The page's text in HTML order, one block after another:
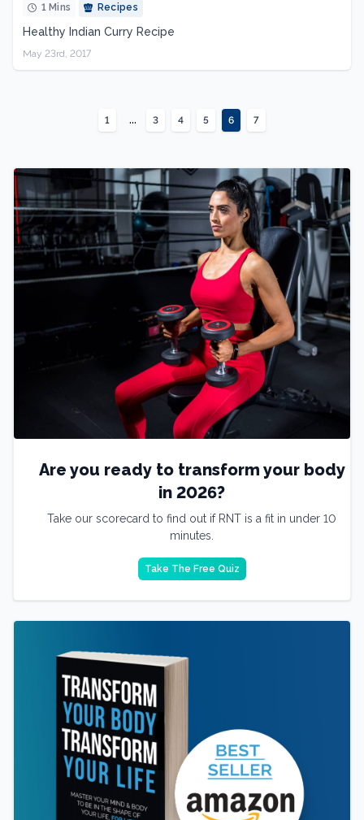
1 Mins Recipes
Healthy Indian Curry Recipe
May 23rd, 2017
1 ... 3 4 5 6 7
Are you ready to transform your body
in 2026?
Take our scorecard to find out if RNT is a fit in under 10
minutes.
Take The Free Quiz